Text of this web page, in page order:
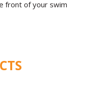
front of your swim